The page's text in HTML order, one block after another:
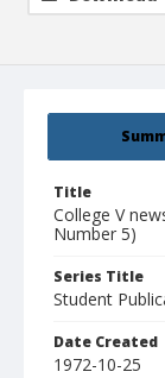
Title
College V
Number 5)
Series Title
Student
Date Created
1972-10-25